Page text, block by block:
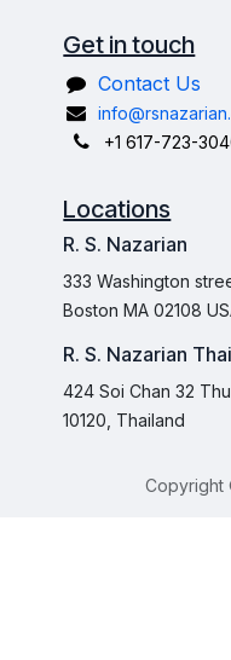
Get in touch
Contact Us
+1 617-723-
Locations
R. S. Nazarian
333 Washington
Boston MA 02108
R. S. Nazarian
424 Soi Chan 32
10120, Thailand
Copyright